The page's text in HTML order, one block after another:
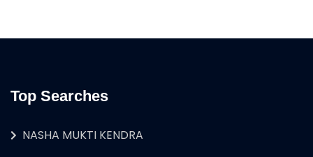
Top Searches
NASHA MUKTI KENDRA